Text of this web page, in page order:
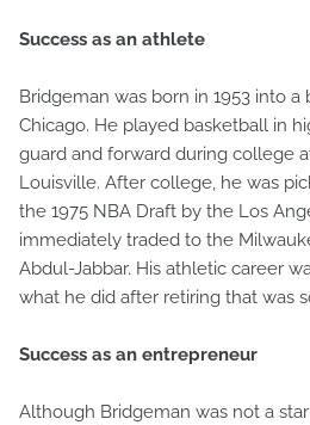
Success as an athlete
Bridgeman was born in 1953 into
Chicago. He played basketball in
guard and forward during college
Louisville. After college, he was
the 1975 NBA Draft by the Los
immediately traded to the
Abdul-Jabbar. His athletic career
what he did after retiring that was
Success as an entrepreneur
Although Bridgeman was not a